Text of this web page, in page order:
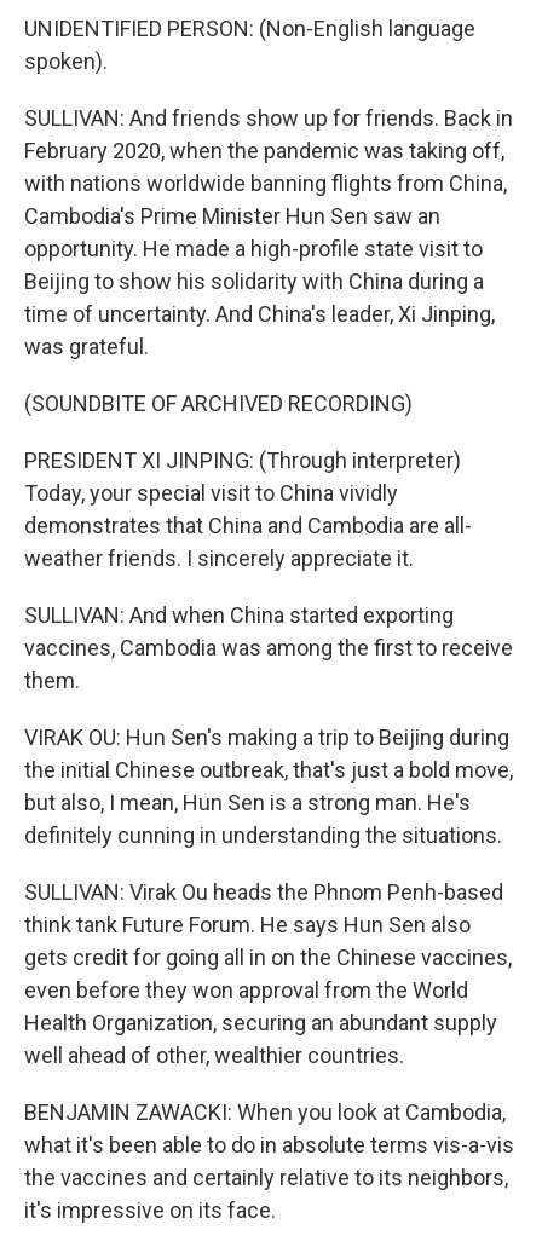
UNIDENTIFIED PERSON: (Non-English language
spoken).
SULLIVAN: And friends show up for friends. Back in
February 2020, when the pandemic was taking off,
with nations worldwide banning flights from China,
Cambodia's Prime Minister Hun Sen saw an
opportunity. He made a high-profile state visit to
Beijing to show his solidarity with China during a
time of uncertainty. And China's leader, Xi Jinping,
was grateful.
(SOUNDBITE OF ARCHIVED RECORDING)
PRESIDENT XI JINPING: (Through interpreter)
Today, your special visit to China vividly
demonstrates that China and Cambodia are all-
weather friends. I sincerely appreciate it.
SULLIVAN: And when China started exporting
vaccines, Cambodia was among the first to receive
them.
VIRAK OU: Hun Sen's making a trip to Beijing during
the initial Chinese outbreak, that's just a bold move,
but also, I mean, Hun Sen is a strong man. He's
definitely cunning in understanding the situations.
SULLIVAN: Virak Ou heads the Phnom Penh-based
think tank Future Forum. He says Hun Sen also
gets credit for going all in on the Chinese vaccines,
even before they won approval from the World
Health Organization, securing an abundant supply
well ahead of other, wealthier countries.
BENJAMIN ZAWACKI: When you look at Cambodia,
what it's been able to do in absolute terms vis-a-vis
the vaccines and certainly relative to its neighbors,
it's impressive on its face.